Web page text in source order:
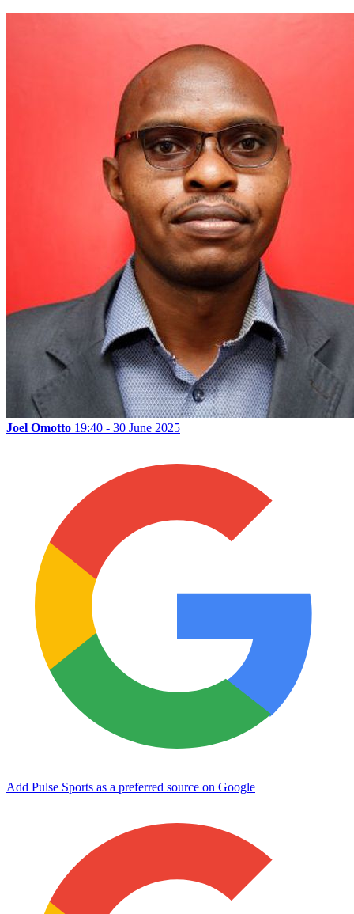
Joel Omotto 19:40 - 30 June 2025
Add Pulse Sports as a preferred source on Google